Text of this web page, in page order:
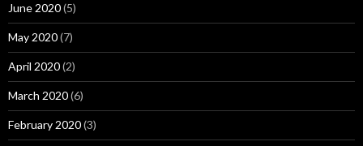
June 2020(5)
May 2020(7)
April 2020(2)
March 2020(6)
February 2020(3)